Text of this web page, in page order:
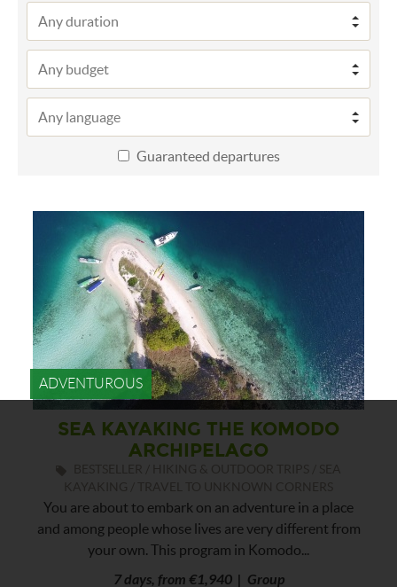
Guaranteed departures
ADVENTUROUS
SEA KAYAKING THE KOMODO
ARCHIPELAGO
You are about to embark on an adventure in a place
and among people whose lives are very different from
your own. This program in Komodo...
7 days, from €1,940 | Group